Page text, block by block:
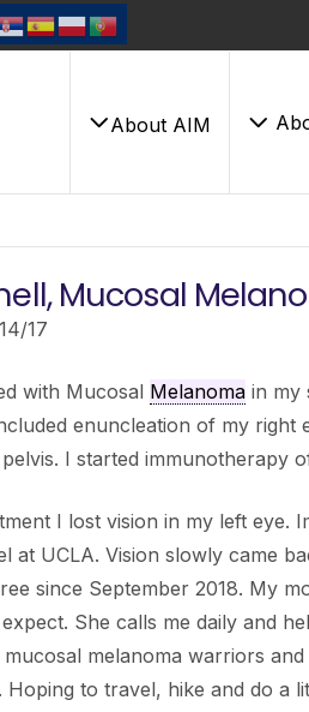
About AIM
Mucosal
17
with Mucosal Melanomain my
enuncleation of my right
I started immunotherapy
I lost vision in my left eye.
at UCLA. Vision slowly came
since September 2018. My
She calls me daily and
melanoma warriors
Hoping to travel, hike and do a